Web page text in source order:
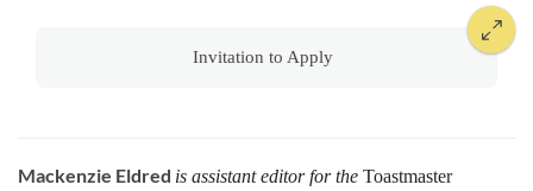
Invitation to Apply
Mackenzie Eldred is assistant editor for the Toastmaster